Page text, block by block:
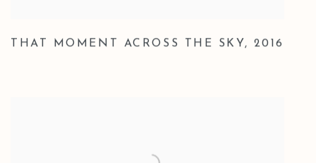
THAT MOMENT ACROSS THE SKY, 2016